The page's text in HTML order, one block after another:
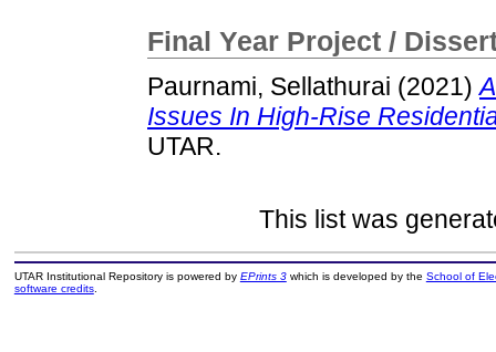
Final Year Project /
Paurnami, Sellathurai (2021)
Issues In High-Rise
UTAR.
This list was
UTAR Institutional Repository is powered by EPrints 3which is developed by the School of
software credits.